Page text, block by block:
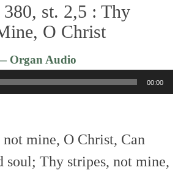
st. 2,5 :Thy
O Christ
Organ Audio
Player
00:00
mine, O Christ, Can
soul; Thy stripes, not mine,